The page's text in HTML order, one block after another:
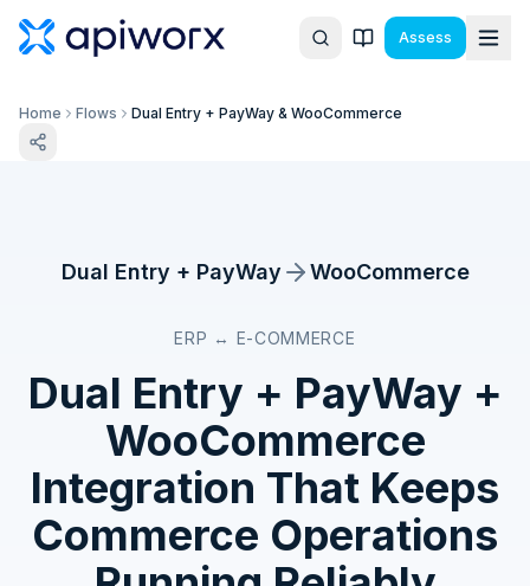
Assess
Home Flows Dual Entry + PayWay & WooCommerce
Dual Entry + PayWay WooCommerce
ERP ↔ E-COMMERCE
Dual Entry + PayWay +
WooCommerce
Integration That Keeps
Commerce Operations